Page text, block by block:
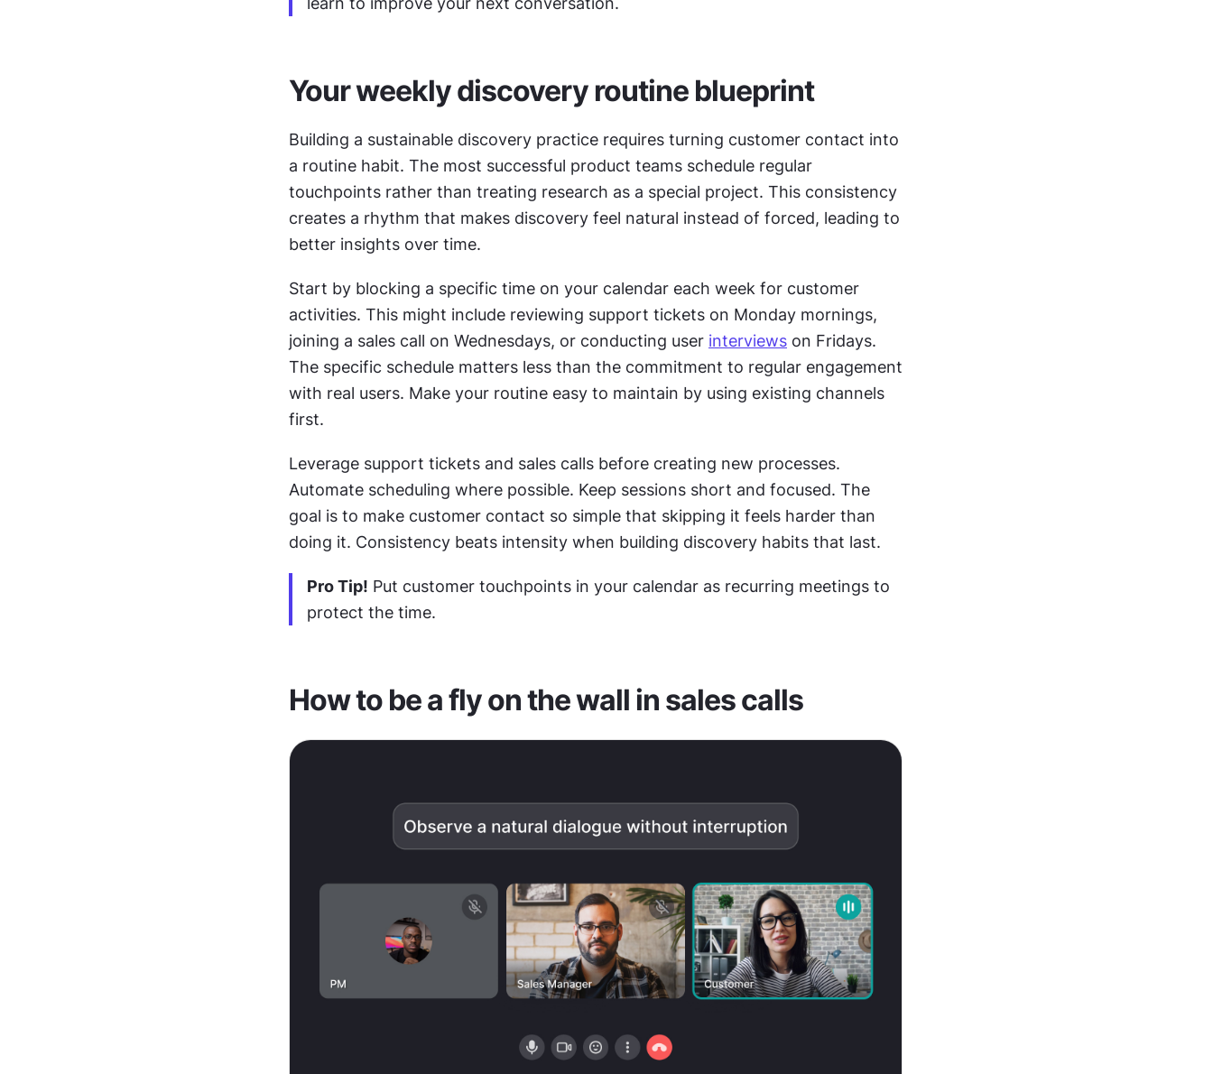
Your weekly discovery routine blueprint
Building a sustainable discovery practice requires turning customer contact into
a routine habit. The most successful product teams schedule regular
touchpoints rather than treating research as a special project. This consistency
creates a rhythm that makes discovery feel natural instead of forced, leading to
better insights over time.
Start by blocking a specific time on your calendar each week for customer
activities. This might include reviewing support tickets on Monday mornings,
joining a sales call on Wednesdays, or conducting user interviews on Fridays.
The specific schedule matters less than the commitment to regular engagement
with real users. Make your routine easy to maintain by using existing channels
first.
Leverage support tickets and sales calls before creating new processes.
Automate scheduling where possible. Keep sessions short and focused. The
goal is to make customer contact so simple that skipping it feels harder than
doing it. Consistency beats intensity when building discovery habits that last.
Pro Tip! Put customer touchpoints in your calendar as recurring meetings to
protect the time.
How to be a fly on the wall in sales calls